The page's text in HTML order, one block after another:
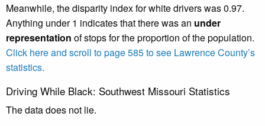
Meanwhile, the disparity index for white drivers was 0.97.
Anything under 1 indicates that there was an under
representation of stops for the proportion of the population.
Click here and scroll to page 585 to see Lawrence County’s
statistics.
Driving While Black: Southwest Missouri Statistics
The data does not lie.